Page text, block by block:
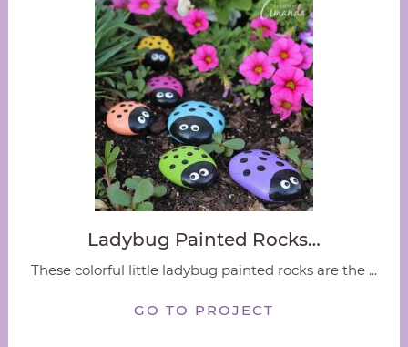
Ladybug Painted Rocks…
These colorful little ladybug painted rocks are the ...
GO TO PROJECT